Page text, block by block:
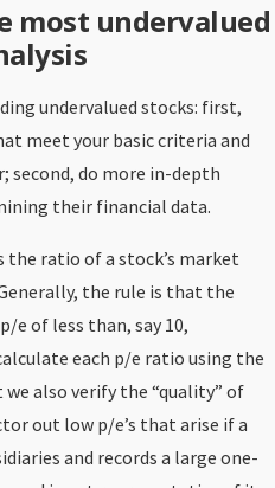
most undervalued
undervalued stocks: first,
meet your basic criteria and
do more in-depth
their financial data.
the ratio of a stock’s market
the rule is that the
e of less than, say 10,
each p/e ratio using the
also verify the “quality” of
out low p/e’s that arise if a
and records a large one-